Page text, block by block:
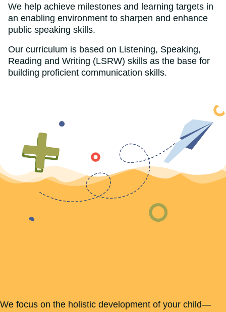
We help achieve milestones and learning targets in
an enabling environment to sharpen and enhance
public speaking skills.
Our curriculum is based on Listening, Speaking,
Reading and Writing (LSRW) skills as the base for
building proficient communication skills.
We focus on the holistic development of your child—